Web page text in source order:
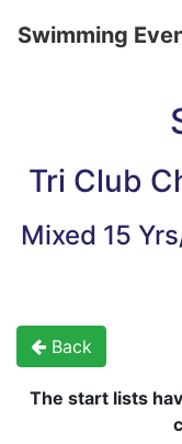
Swimming
Tri Club
Mixed 15
Back
The start lists